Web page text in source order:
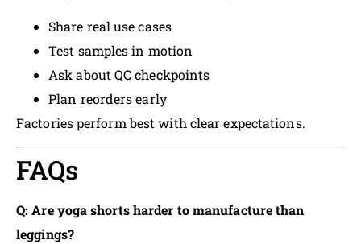
Share real use cases
Test samples in motion
Ask about QC checkpoints
Plan reorders early
Factories perform best with clear expectations.
FAQs
Q: Are yoga shorts harder to manufacture than
leggings?